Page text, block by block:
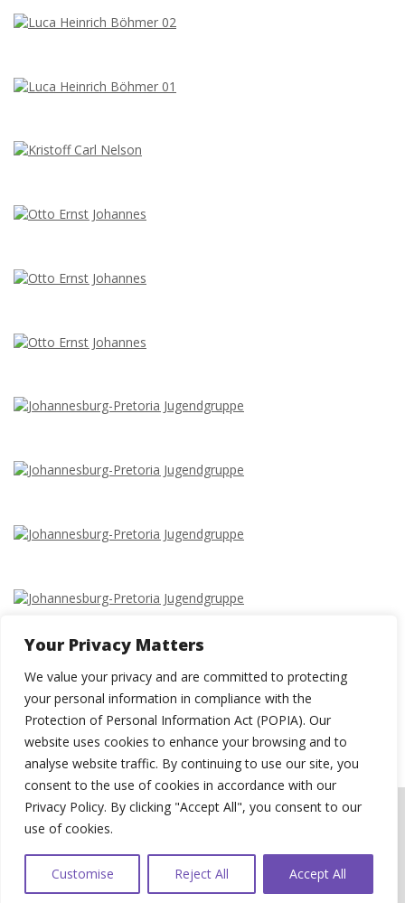
Your Privacy Matters
We value your privacy and are committed to protecting
your personal information in compliance with the
Protection of Personal Information Act (POPIA). Our
website uses cookies to enhance your browsing and to
analyse website traffic. By continuing to use our site, you
consent to the use of cookies in accordance with our
Privacy Policy. By clicking "Accept All", you consent to our
use of cookies.
Customise Reject All Accept All
© 2026 St Paul's Evangelical Lutheran Congregation, Pretoria.WEBSITE USER
AGREEMENT|PRIVACY POLICY